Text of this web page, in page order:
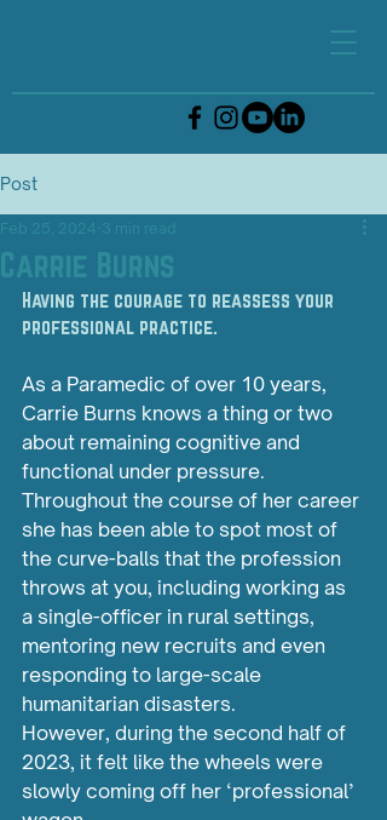
Post
Carrie Burns
Feb 25, 2024 3 min read
Having the courage to reassess your
professional practice.
As a Paramedic of over 10 years,
Carrie Burns knows a thing or two
about remaining cognitive and
functional under pressure.
Throughout the course of her career
she has been able to spot most of
the curve-balls that the profession
throws at you, including working as
a single-officer in rural settings,
mentoring new recruits and even
responding to large-scale
humanitarian disasters.
However, during the second half of
2023, it felt like the wheels were
slowly coming off her ‘professional’